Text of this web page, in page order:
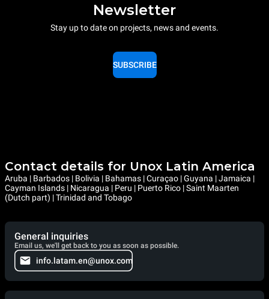
Newsletter
Stay up to date on projects, news and events.
SUBSCRIBE
Contact details for Unox Latin America
Aruba | Barbados | Bolivia | Bahamas | Curaçao | Guyana | Jamaica |
Cayman Islands | Nicaragua | Peru | Puerto Rico | Saint Maarten
(Dutch part) | Trinidad and Tobago
General inquiries
Email us, we'll get back to you as soon as possible.
info.latam.en@unox.com